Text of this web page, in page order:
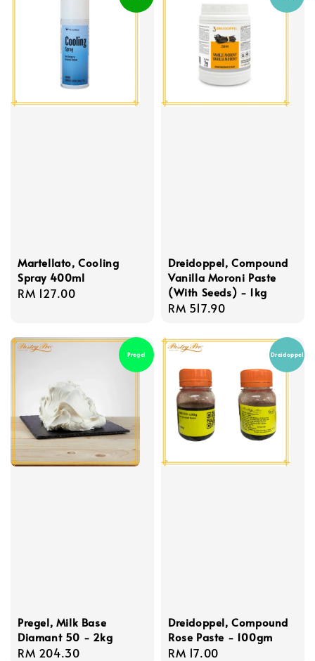
Martellato, Cooling
Spray 400ml
Regular
RM 127.00
Dreidoppel, Compound
Vanilla Moroni Paste
(With Seeds) - 1kg
Regular
RM 517.90
Pregel
Pregel, Milk Base
Diamant 50 - 2kg
Regular
RM 204.30
Dreidoppel
Dreidoppel, Compound
Rose Paste - 100gm
Regular
RM 17.00